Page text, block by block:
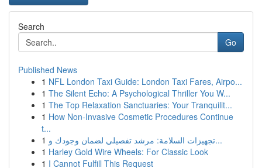
Search
Go
Published News
1 NFL London Taxi Guide: London Taxi Fares, Airpo...
1 The Silent Echo: A Psychological Thriller You W...
1 The Top Relaxation Sanctuaries: Your Tranquilit...
1 How Non-Invasive Cosmetic Procedures Continue
t...
1
تجهيزات السلامة: مرشد تفصيلي لضمان وجودك و...
1 Harley Gold Wire Wheels: For Classic Look
1 I Cannot Fulfill This Request